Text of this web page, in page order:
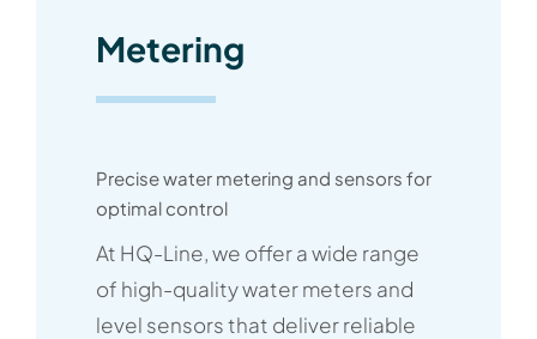
Metering
Precise water metering and sensors for
optimal control
At HQ-Line, we offer a wide range
of high-quality water meters and
level sensors that deliver reliable